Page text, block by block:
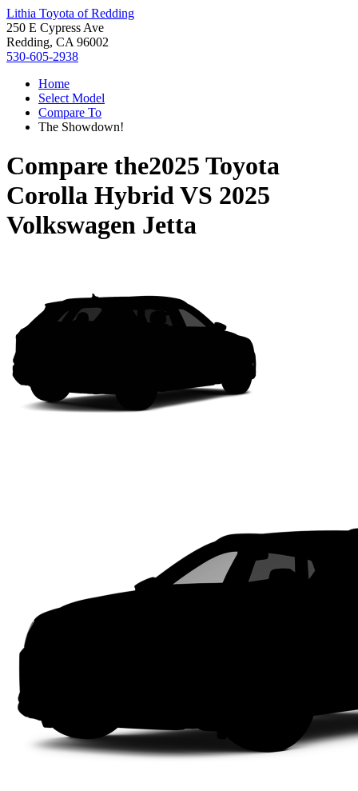
Lithia Toyota of Redding
250 E Cypress Ave
Redding, CA 96002
530-605-2938
Home
Select Model
Compare To
The Showdown!
Compare the2025 Toyota
Corolla HybridVS 2025
Volkswagen Jetta